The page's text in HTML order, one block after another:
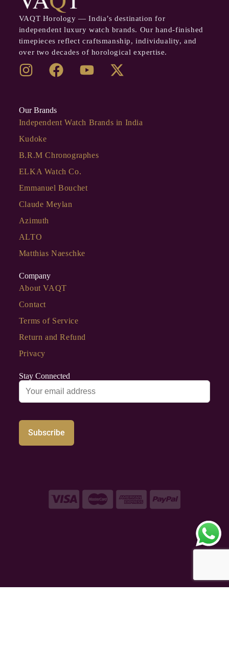
VAQT Horology — India’s destination for
independent luxury watch brands. Our hand-finished
timepieces reflect craftsmanship, individuality, and
over two decades of horological expertise.
Our Brands
Independent Watch Brands in India
Kudoke
B.R.M Chronographes
ELKA Watch Co.
Emmanuel Bouchet
Claude Meylan
Azimuth
ALTO
Matthias Naeschke
Company
About VAQT
Contact
Terms of Service
Return and Refund
Privacy
Stay Connected